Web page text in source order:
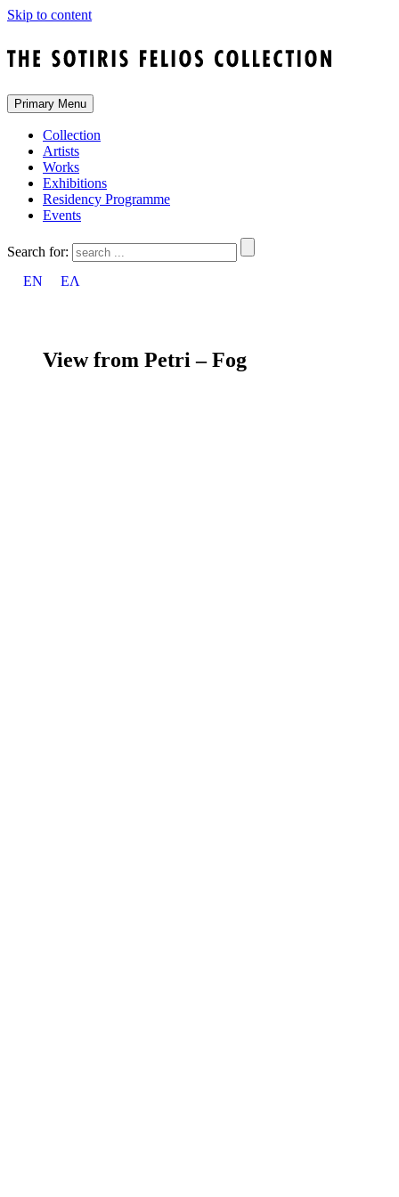
Skip to content
Primary Menu
Collection
Artists
Works
Exhibitions
Residency Programme
Events
Search for:
EN
ΕΛ
View from Petri – Fog